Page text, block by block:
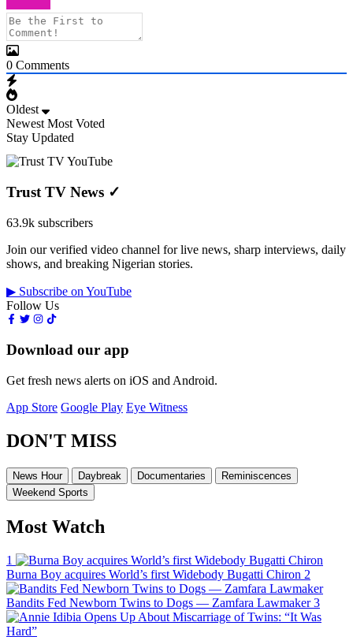
0 Comments
Oldest
Newest Most Voted
Stay Updated
Trust TV News ✓
63.9k subscribers
Join our verified video channel for live news, sharp interviews, daily
shows, and breaking Nigerian stories.
▶ Subscribe on YouTube
Follow Us
Download our app
Get fresh news alerts on iOS and Android.
App Store Google Play Eye Witness
DON'T MISS
News Hour Daybreak Documentaries
Reminiscences
Weekend Sports
Most Watch
1
Burna Boy acquires World’s first Widebody Bugatti Chiron 2
Bandits Fed Newborn Twins to Dogs — Zamfara Lawmaker 3